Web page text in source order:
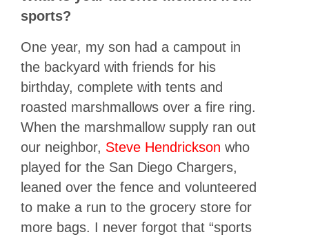
sports?
One year, my son had a campout in
the backyard with friends for his
birthday, complete with tents and
roasted marshmallows over a fire ring.
When the marshmallow supply ran out
our neighbor, Steve Hendrickson who
played for the San Diego Chargers,
leaned over the fence and volunteered
to make a run to the grocery store for
more bags. I never forgot that “sports